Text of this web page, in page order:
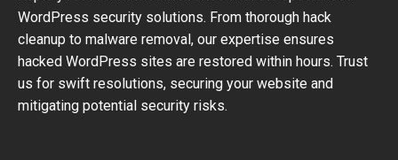
WordPress security solutions. From thorough hack
cleanup to malware removal, our expertise ensures
hacked WordPress sites are restored within hours. Trust
us for swift resolutions, securing your website and
mitigating potential security risks.